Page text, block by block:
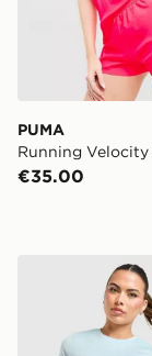
PUMA
Running
€35.00
PUMA HYROX